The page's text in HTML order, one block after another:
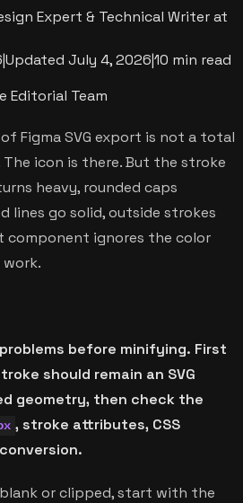
Expert & Technical Writer at
|Updated July 4, 2026|10 min read
Editorial Team
Figma SVG export is not a total
icon is there. But the stroke
heavy, rounded caps
lines go solid, outside strokes
component ignores the color
problems before minifying. First
should remain an SVG
geometry, then check the
, stroke attributes, CSS
or clipped, start with the